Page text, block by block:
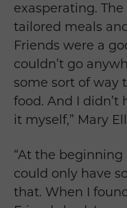
exasperating.
tailored meals
Friends were a
couldn’t go
some sort of way
food. And I didn’t
it myself,” Mary
“At the
could only have
that. When I